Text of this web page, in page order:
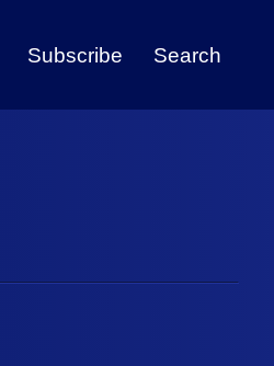
Subscribe Search